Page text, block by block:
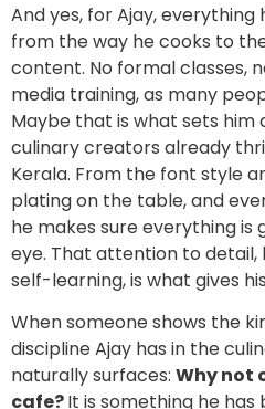
And yes, for Ajay,
from the way he cooks to
content. No formal classes,
media training, as many
Maybe that is what sets
culinary creators already
Kerala. From the font style
plating on the table, and
he makes sure everything is
eye. That attention to
self-learning, is what gives
When someone shows the
discipline Ajay has in the
naturally surfaces: Why not
cafe?It is something he has